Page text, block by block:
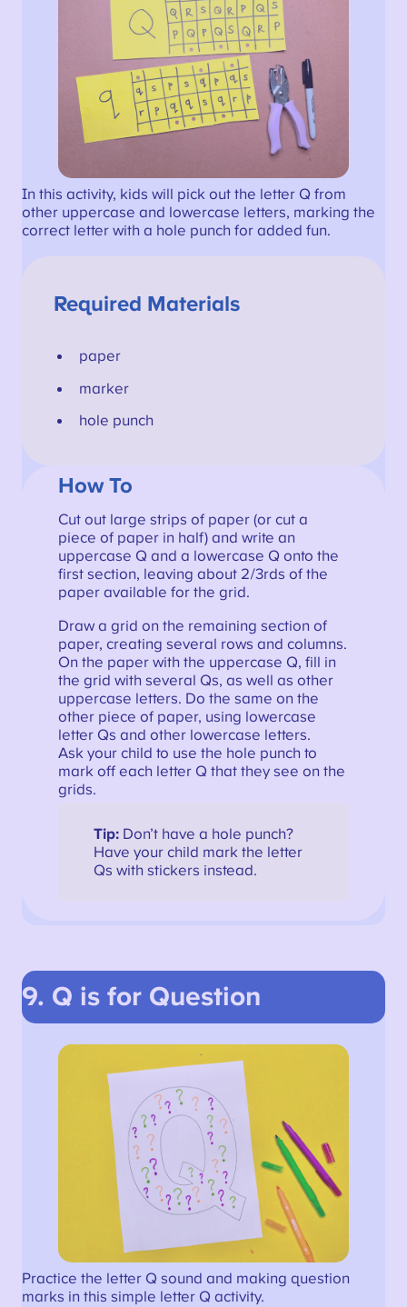
In this activity, kids will pick out the letter Q from
other uppercase and lowercase letters, marking the
correct letter with a hole punch for added fun.
Required Materials
paper
marker
hole punch
How To
Cut out large strips of paper (or cut a
piece of paper in half) and write an
uppercase Q and a lowercase Q onto the
first section, leaving about 2/3rds of the
paper available for the grid.
Draw a grid on the remaining section of
paper, creating several rows and columns.
On the paper with the uppercase Q, fill in
the grid with several Qs, as well as other
uppercase letters. Do the same on the
other piece of paper, using lowercase
letter Qs and other lowercase letters.
Ask your child to use the hole punch to
mark off each letter Q that they see on the
grids.
Tip: Don’t have a hole punch?
Have your child mark the letter
Qs with stickers instead.
9. Q is for Question
Practice the letter Q sound and making question
marks in this simple letter Q activity.